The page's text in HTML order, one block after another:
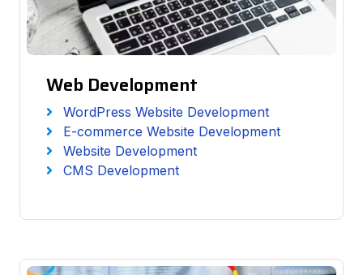
Web Development
WordPress Website Development
E-commerce Website Development
Website Development
CMS Development